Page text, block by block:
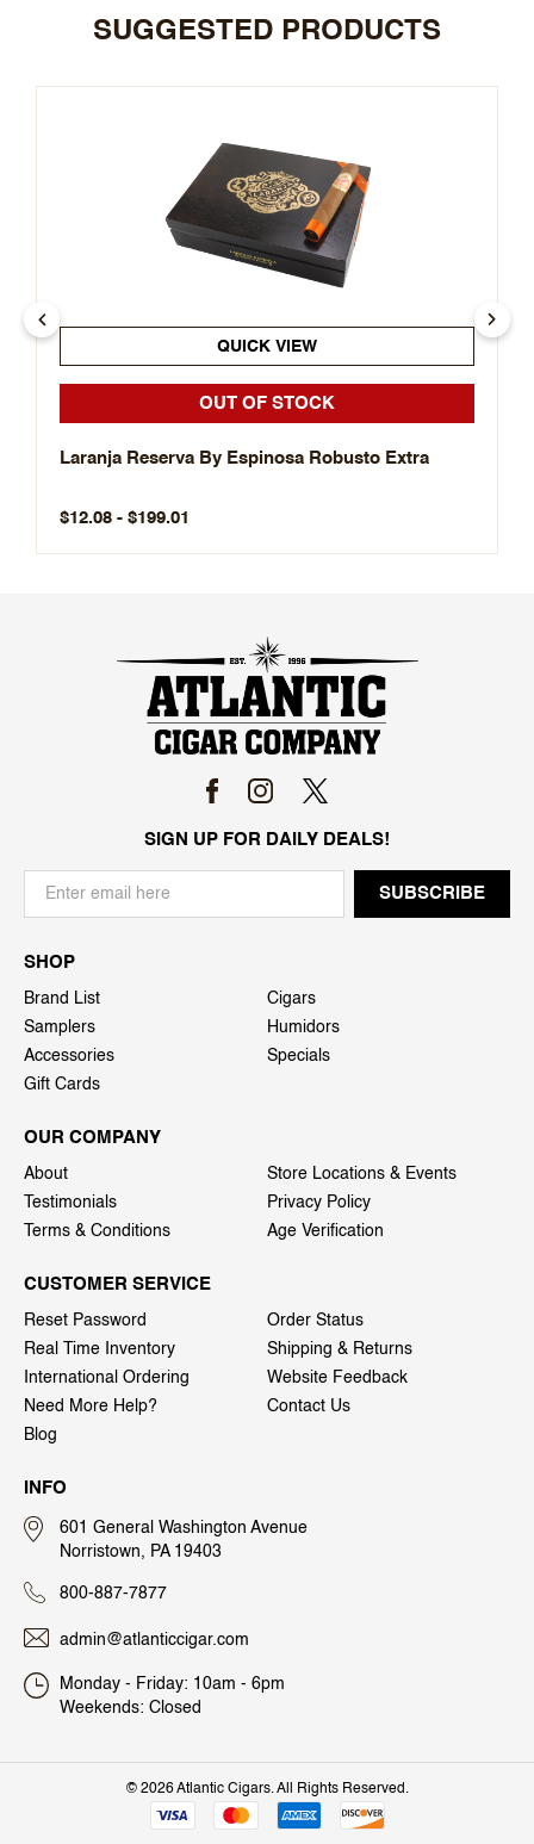
SUGGESTED PRODUCTS
QUICK VIEW
OUT OF STOCK
Laranja Reserva By Espinosa Robusto Extra
$12.08 - $199.01
SIGN UP FOR DAILY DEALS!
SHOP
Brand List
Cigars
Samplers
Humidors
Accessories
Specials
Gift Cards
OUR COMPANY
About
Store Locations & Events
Testimonials
Privacy Policy
Terms & Conditions
Age Verification
CUSTOMER SERVICE
Reset Password
Order Status
Real Time Inventory
Shipping & Returns
International Ordering
Website Feedback
Need More Help?
Contact Us
Blog
INFO
601 General Washington Avenue
Norristown, PA 19403
800-887-7877
admin@atlanticcigar.com
Monday - Friday: 10am - 6pm
Weekends: Closed
© 2026 Atlantic Cigars. All Rights Reserved.